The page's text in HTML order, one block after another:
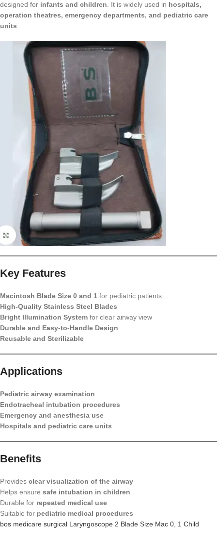
designed for infants and children . It is widely used in hospitals,
operation theatres, emergency departments, and pediatric care
units
Key Features
Macintosh Blade Size 0 and 1 for pediatric patients
High-Quality Stainless Steel Blades
Bright Illumination System for clear airway view
Durable and Easy-to-Handle Design
Reusable and Sterilizable
Applications
Pediatric airway examination
Endotracheal intubation procedures
Emergency and anesthesia use
Hospitals and pediatric care units
Benefits
Provides clear visualization of the airway
Helps ensure safe intubation in children
Durable for repeated medical use
Suitable for pediatric medical procedures
bos medicare surgical Laryngoscope 2 Blade Size Mac 0, 1 Child